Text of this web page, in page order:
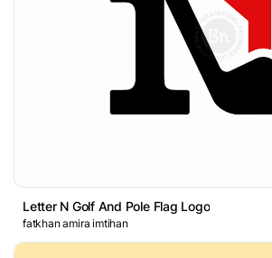
Letter N Golf And Pole Flag Logo
fatkhan amira imtihan